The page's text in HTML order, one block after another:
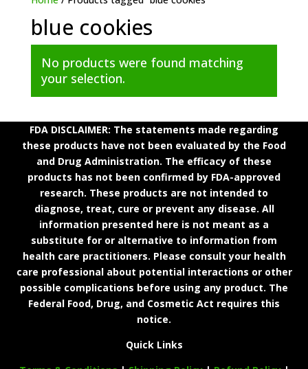
blue cookies
No products were found matching
your selection.
FDA DISCLAIMER: The statements made regarding
these products have not been evaluated by the Food
and Drug Administration. The efficacy of these
products has not been confirmed by FDA-approved
research. These products are not intended to
diagnose, treat, cure or prevent any disease. All
information presented here is not meant as a
substitute for or alternative to information from
health care practitioners. Please consult your health
care professional about potential interactions or other
possible complications before using any product. The
Federal Food, Drug, and Cosmetic Act requires this
notice.
Quick Links